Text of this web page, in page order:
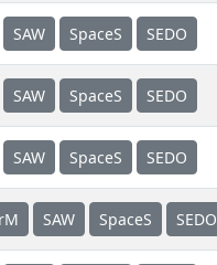
SAW SpaceS SEDO
SAW SpaceS SEDO
SAW SpaceS SEDO
SAW SpaceS SEDO